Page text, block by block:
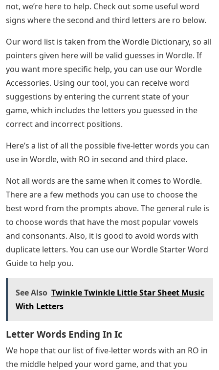
not, we’re here to help. Check out some useful word
signs where the second and third letters are ro below.
Our word list is taken from the Wordle Dictionary, so all
pointers given here will be valid guesses in Wordle. If
you want more specific help, you can use our Wordle
Accessories. Using our tool, you can receive word
suggestions by entering the current state of your
game, which includes the letters you guessed in the
correct and incorrect positions.
Here’s a list of all the possible five-letter words you can
use in Wordle, with RO in second and third place.
Not all words are the same when it comes to Wordle.
There are a few methods you can use to choose the
best word from the prompts above. The general rule is
to choose words that have the most popular vowels
and consonants. Also, it is good to avoid words with
duplicate letters. You can use our Wordle Starter Word
Guide to help you.
See Also Twinkle Twinkle Little Star Sheet Music
With Letters
Letter Words Ending In Ic
We hope that our list of five-letter words with an RO in
the middle helped your word game, and that you